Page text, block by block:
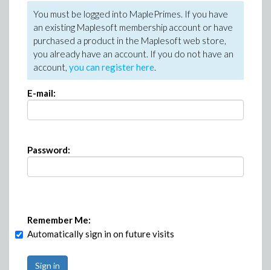
You must be logged into MaplePrimes. If you have
an existing Maplesoft membership account or have
purchased a product in the Maplesoft web store,
you already have an account. If you do not have an
account, you can register here.
E-mail:
Password:
Remember Me:
Automatically sign in on future visits